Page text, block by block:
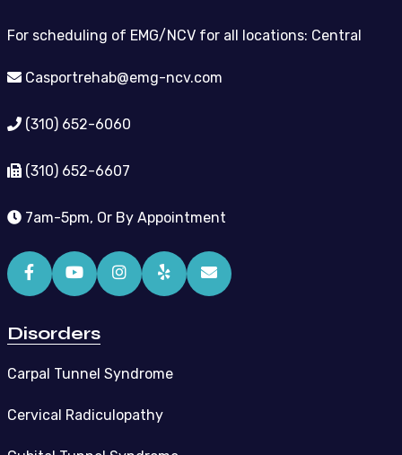
For scheduling of EMG/NCV for all locations: Central
Casportrehab@emg-ncv.com
(310) 652-6060
(310) 652-6607
7am-5pm, Or By Appointment
Disorders
Carpal Tunnel Syndrome
Cervical Radiculopathy